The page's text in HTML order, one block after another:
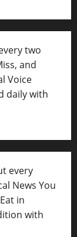
two
and
Voice
daily with
every
News You
in
with